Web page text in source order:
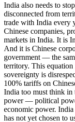
India also needs to
disconnected from
trade with India every
Chinese companies,
markets in India. It is
And it is Chinese
government — the
territory. This equation
sovereignty is
100% tariffs on
India too must think in
power — political
economic power.
has not yet chosen to